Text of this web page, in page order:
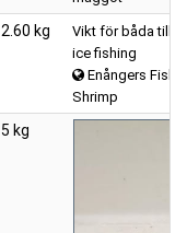
2.60 kg
Vikt för båda
ice fishing
Enångers
Shrimp
5 kg